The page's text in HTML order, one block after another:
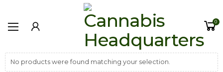
0
No products were found matching your selection.